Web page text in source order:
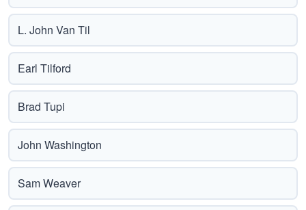
L. John Van Til
Earl Tilford
Brad Tupi
John Washington
Sam Weaver